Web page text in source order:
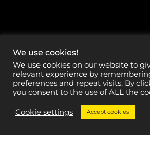
We use cookies!
We use cookies on our website to
relevant experience by
preferences and repeat visits. By
you consent to the use of ALL the
Cookie settings Accept cookies